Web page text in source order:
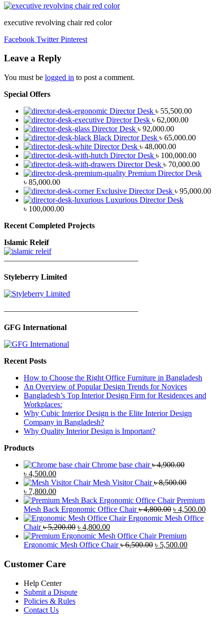
executive revolving chair red color
Facebook Twitter Pinterest
Leave a Reply
You must be logged in to post a comment.
Special Offers
Director Desk ৳ 55,500.00
Director Desk ৳ 62,000.00
Director Desk ৳ 92,000.00
Black Director Desk ৳ 65,000.00
Director Desk ৳ 48,000.00
Director Desk ৳ 100,000.00
Director Desk ৳ 70,000.00
Premium Director Desk
৳ 85,000.00
Exclusive Director Desk ৳ 95,000.00
Luxurious Director Desk
৳ 100,000.00
Recent Completed Projects
Islamic Releif
—————————————————
Styleberry Limited
—————————————————
GFG International
Recent Posts
How to Choose the Right Office Furniture in Bangladesh
An Overview of Popular Design Trends for Novices
Bangladesh’s Top Interior Design Firm for Residences and
Workplaces:
Why Cubic Interior Design is the Elite Interior Design
Company in Bangladesh?
Why Quality Interior Design is Important?
Products
Chrome base chair ৳4,900.00
Original
price
was:
৳ 4,900.00.
৳ 4,500.00Current
price
is:
৳ 4,500.00.
Mesh Visitor Chair ৳8,500.00
Original
price
was:
৳ 8,500.00.
৳ 7,800.00Current
price
is:
৳ 7,800.00.
Premium
Mesh Back Ergonomic Office Chair ৳4,800.00 Original
price
৳ 4,800.00.
৳ 4,500.00
Ergonomic Mesh Office
Chair ৳5,200.00 Original
price
was:
৳ 4,800.00Current
price
is:
Premium
Ergonomic Mesh Office Chair ৳6,500.00 Original
৳ 5,500.00Current
Customer Care
Help Center
Submit a Dispute
Policies & Rules
Contact Us